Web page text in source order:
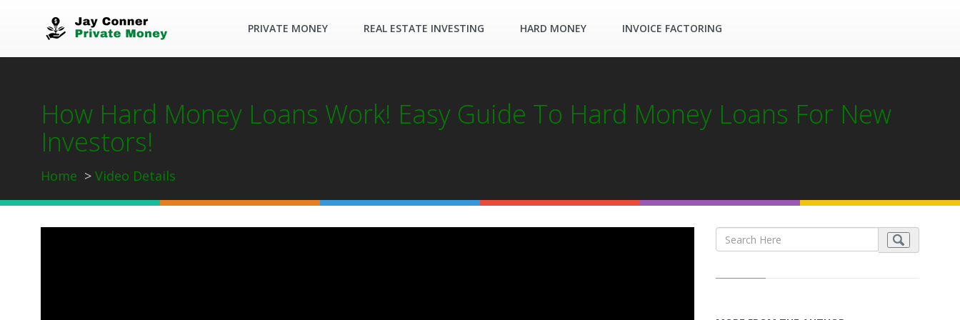
PRIVATE MONEY REAL ESTATE INVESTING HARD MONEY INVOICE FACTORING
How Hard Money Loans Work! Easy Guide To Hard Money Loans For New
Investors!
Home Video Details